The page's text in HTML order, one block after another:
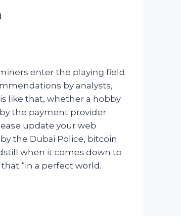
enter the playing field.
by analysts,
like that, whether a hobby
the payment provider
update your web
the Dubai Police, bitcoin
when it comes down to
“in a perfect world.